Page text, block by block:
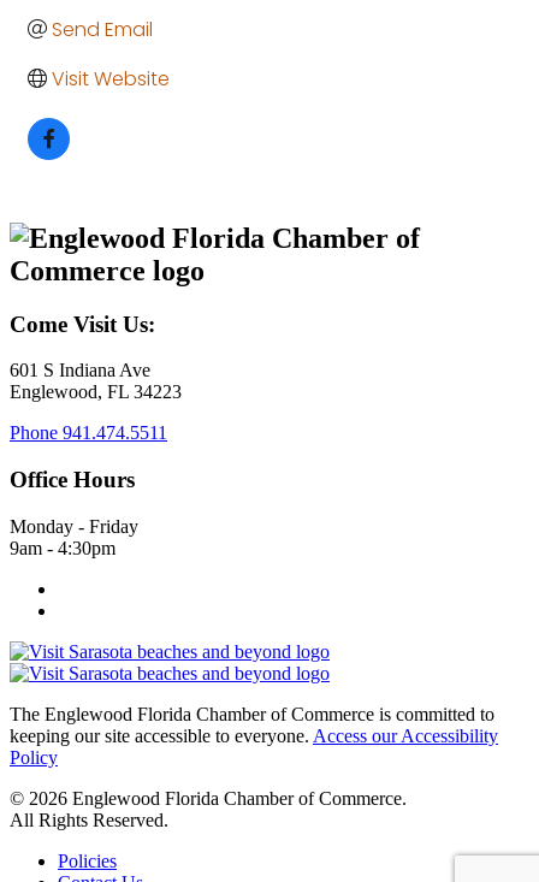
Send Email
Visit Website
Come Visit Us:
601 S Indiana Ave
Englewood, FL 34223
Phone 941.474.5511
Office Hours
Monday - Friday
9am - 4:30pm
The Englewood Florida Chamber of Commerce is committed to
keeping our site accessible to everyone. Access our Accessibility
Policy
© 2026 Englewood Florida Chamber of Commerce.
All Rights Reserved.
Policies